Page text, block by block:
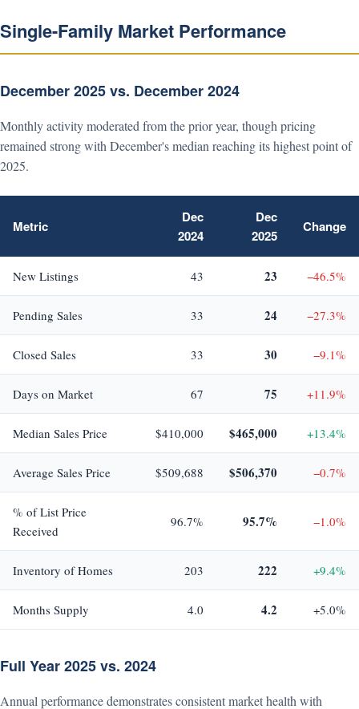
Single-Family Market Performance
December 2025 vs. December 2024
Monthly activity moderated from the prior year, though pricing
remained strong with December's median reaching its highest point of
2025.
Metric
Dec
2024
Dec
2025
Change
New Listings 43 23 −46.5%
Pending Sales 33 24 −27.3%
Closed Sales 33 30 −9.1%
Days on Market 67 75 +11.9%
Median Sales Price $410,000 $465,000 +13.4%
Average Sales Price $509,688 $506,370 −0.7%
% of List Price
Received
96.7% 95.7% −1.0%
Inventory of Homes 203 222 +9.4%
Months Supply 4.0 4.2 +5.0%
Full Year 2025 vs. 2024
Annual performance demonstrates consistent market health with